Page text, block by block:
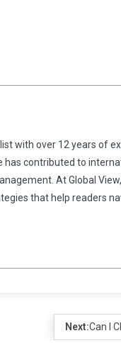
with over 12 years of
contributed to
At Global
that help readers
Next:Can I